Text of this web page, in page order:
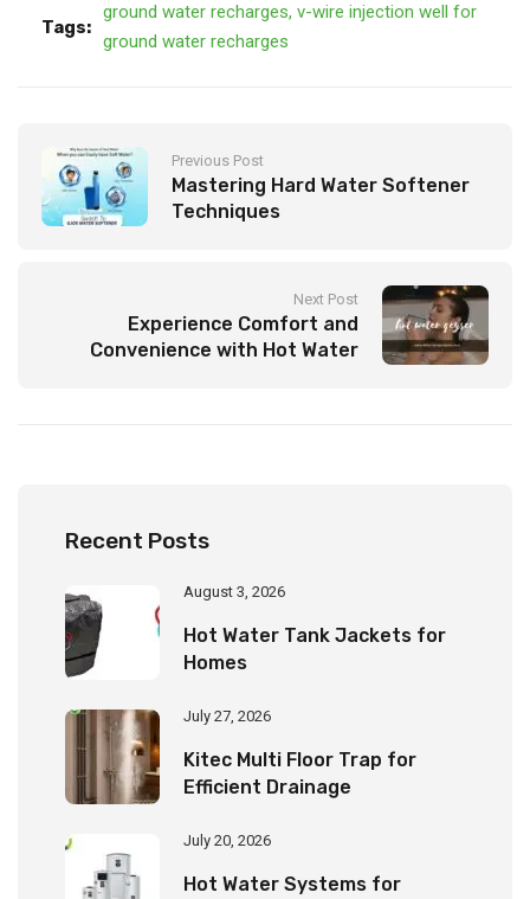
Tags:
ground water recharges, v-wire injection well for
ground water recharges
Previous Post
Mastering Hard Water Softener
Techniques
Next Post
Experience Comfort and
Convenience with Hot Water
Recent Posts
August 3, 2026
Hot Water Tank Jackets for
Homes
July 27, 2026
Kitec Multi Floor Trap for
Efficient Drainage
July 20, 2026
Hot Water Systems for